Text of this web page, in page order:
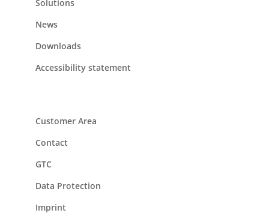
Solutions
News
Downloads
Accessibility statement
Customer Area
Contact
GTC
Data Protection
Imprint